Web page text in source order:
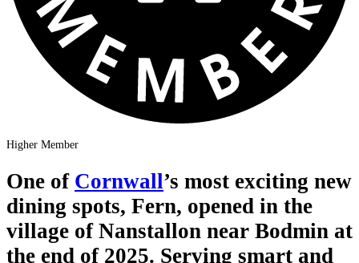
Higher Member
One of Cornwall’s most exciting new
dining spots, Fern, opened in the
village of Nanstallon near Bodmin at
the end of 2025. Serving smart and